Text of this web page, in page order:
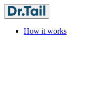
How it works